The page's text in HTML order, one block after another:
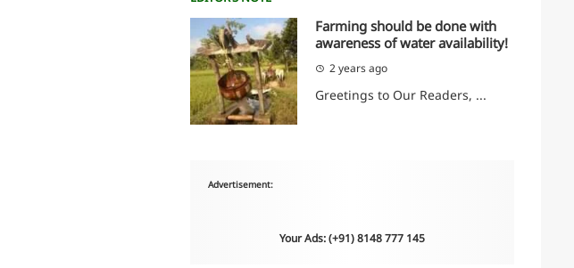
Farming should be done with
awareness of water availability!
2 years ago
Greetings to Our Readers, ...
Advertisement:
Your Ads: (+91) 8148 777 145